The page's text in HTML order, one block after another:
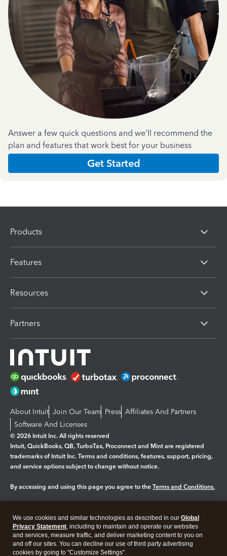
Answer a few quick questions and we'll recommend the
plan and features that work best for your business
Get Started
Products
Features
Resources
Partners
About Intuit Join Our Team Press Affiliates And Partners
Software And Licenses
© 2026 Intuit Inc. All rights reserved
Intuit, QuickBooks, QB, TurboTax, Proconnect and Mint are registered
trademarks of Intuit Inc. Terms and conditions, features, support, pricing,
and service options subject to change without notice.
By accessing and using this page you agree to the Terms and Conditions.
Legal Privacy Security
We use cookies and similar technologies as described in our Global
Privacy Statement, including to maintain and operate our websites
and services, measure traffic, and deliver marketing content to you on
and off our sites. You can decline our use of third party advertising
cookies by going to "Customize Settings".